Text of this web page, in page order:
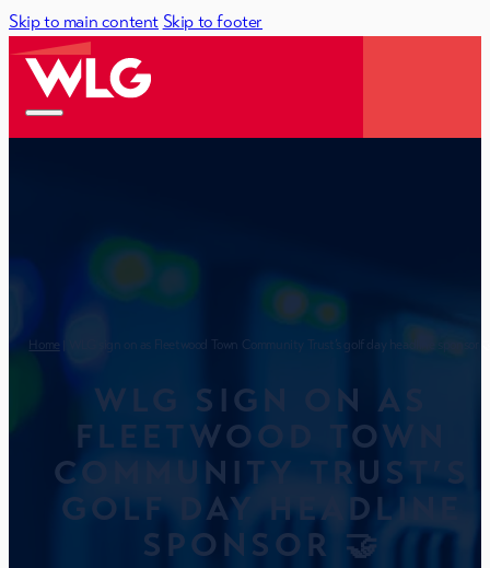
Skip to main content Skip to footer
Home | WLG sign on as Fleetwood Town Community Trust’s golf day headline sponsor
WLG SIGN ON AS
FLEETWOOD TOWN
COMMUNITY TRUST’S
GOLF DAY HEADLINE
SPONSOR 🤝